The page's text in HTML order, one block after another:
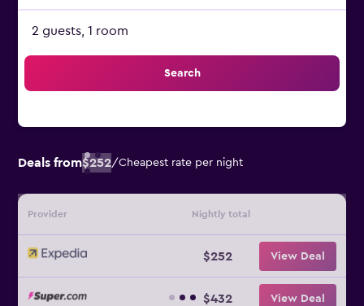
2 guests, 1 room
Search
Deals from$252/Cheapest rate per night
Provider Nightly total
$252 View Deal
$432 View Deal